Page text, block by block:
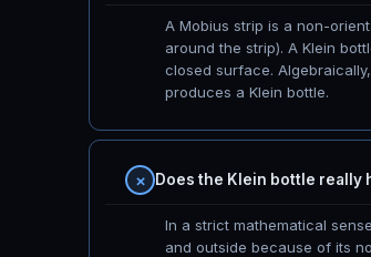
A Mobius strip is a non-
around the strip). A Klein
closed surface.
produces a Klein bottle.
Does the Klein bottle really
In a strict mathematical
and outside because of its